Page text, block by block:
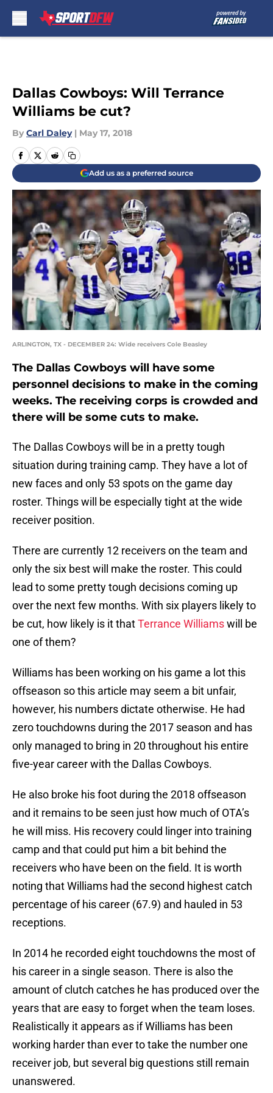
Dallas Cowboys: Will Terrance
Williams be cut?
By Carl Daley | May 17, 2018
Add us as a preferred source
ARLINGTON, TX - DECEMBER 24: Wide receivers Cole Beasley
The Dallas Cowboys will have some
personnel decisions to make in the coming
weeks. The receiving corps is crowded and
there will be some cuts to make.
The Dallas Cowboys will be in a pretty tough
situation during training camp. They have a lot of
new faces and only 53 spots on the game day
roster. Things will be especially tight at the wide
receiver position.
There are currently 12 receivers on the team and
only the six best will make the roster. This could
lead to some pretty tough decisions coming up
over the next few months. With six players likely to
be cut, how likely is it thatTerrance Williamswill be
one of them?
Williams has been working on his game a lot this
offseason so this article may seem a bit unfair,
however, his numbers dictate otherwise. He had
zero touchdowns during the 2017 season and has
only managed to bring in 20 throughout his entire
five-year career with the Dallas Cowboys.
He also broke his foot during the 2018 offseason
and it remains to be seen just how much of OTA’s
he will miss. His recovery could linger into training
camp and that could put him a bit behind the
receivers who have been on the field. It is worth
noting that Williams had the second highest catch
percentage of his career (67.9) and hauled in 53
receptions.
In 2014 he recorded eight touchdowns the most of
his career in a single season. There is also the
amount of clutch catches he has produced over the
years that are easy to forget when the team loses.
Realistically it appears as if Williams has been
working harder than ever to take the number one
receiver job, but several big questions still remain
unanswered.